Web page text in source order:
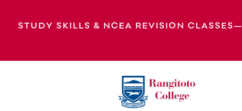
STUDY SKILLS & NCEA REVISION CLASSES—